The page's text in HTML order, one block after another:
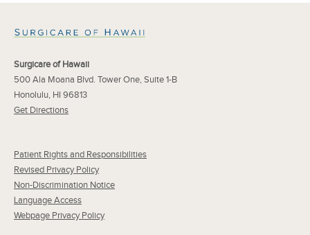
Surgicare of Hawaii
500 Ala Moana Blvd. Tower One, Suite 1-B
Honolulu, HI 96813
Get Directions
Patient Rights and Responsibilities
Revised Privacy Policy
Non-Discrimination Notice
Language Access
Webpage Privacy Policy